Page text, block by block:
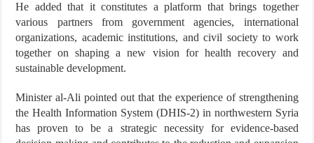
He added that it constitutes a platform that brings together
various partners from government agencies, international
organizations, academic institutions, and civil society to work
together on shaping a new vision for health recovery and
sustainable development.
Minister al-Ali pointed out that the experience of strengthening
the Health Information System (DHIS-2) in northwestern Syria
has proven to be a strategic necessity for evidence-based